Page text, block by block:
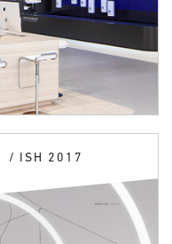
ISH 2017